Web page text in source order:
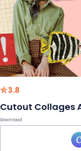
3.8
Download